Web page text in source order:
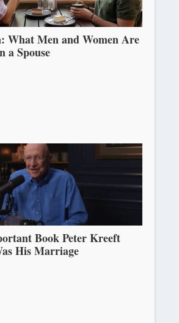
What Men and Women Are
a Spouse
Book Peter Kreeft
His Marriage